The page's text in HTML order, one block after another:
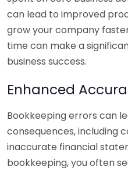
can lead to improved
grow your company
time can make a
business success.
Enhanced
Bookkeeping errors can
consequences, including
inaccurate financial
bookkeeping, you often